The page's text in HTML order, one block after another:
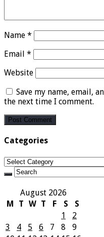
Name *
Email *
Website
Save my name, email,
the next time I comment.
Categories
Categories
August 2026
M
T W T F S
S
1
2
3
4 5 6 7 8
9